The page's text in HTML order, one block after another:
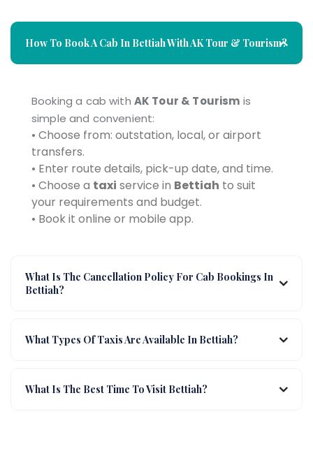
How To Book A Cab In Bettiah With AK Tour & Tourism?
Booking a cab with AK Tour & Tourism is
simple and convenient:
• Choose from: outstation, local, or airport
transfers.
• Enter route details, pick-up date, and time.
• Choose a taxi service in Bettiah to suit
your requirements and budget.
• Book it online or mobile app.
What Is The Cancellation Policy For Cab Bookings In
Bettiah?
What Types Of Taxis Are Available In Bettiah?
What Is The Best Time To Visit Bettiah?